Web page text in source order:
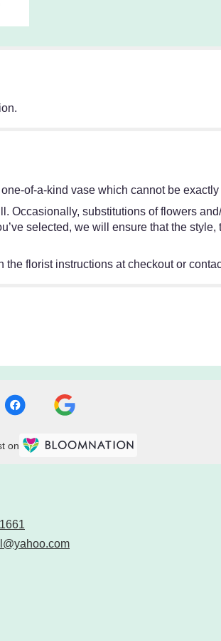
of-a-kind vase which cannot be
Occasionally, substitutions of flowers
selected, we will ensure that the
florist instructions at checkout or
on